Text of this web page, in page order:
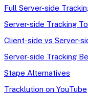
Full Server-side
Server-side Tracking
Client-side vs Server-
Server-side Tracking
Stape Alternatives
Tracklution on YouTube